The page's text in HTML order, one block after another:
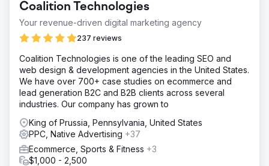
Coalition Technologies
Your revenue-driven digital marketing agency
237 reviews
Coalition Technologies is one of the leading SEO and
web design & development agencies in the United States.
We have over 700+ case studies on ecommerce and
lead generation B2C and B2B clients across several
industries. Our company has grown to
King of Prussia, Pennsylvania, United States
PPC, Native Advertising +37
Ecommerce, Sports & Fitness +3
$1,000 - 2,500